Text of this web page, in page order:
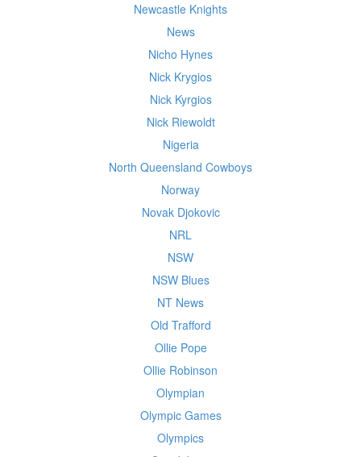
Newcastle Knights
News
Nicho Hynes
Nick Krygios
Nick Kyrgios
Nick Riewoldt
Nigeria
North Queensland Cowboys
Norway
Novak Djokovic
NRL
NSW
NSW Blues
NT News
Old Trafford
Ollie Pope
Ollie Robinson
Olympian
Olympic Games
Olympics